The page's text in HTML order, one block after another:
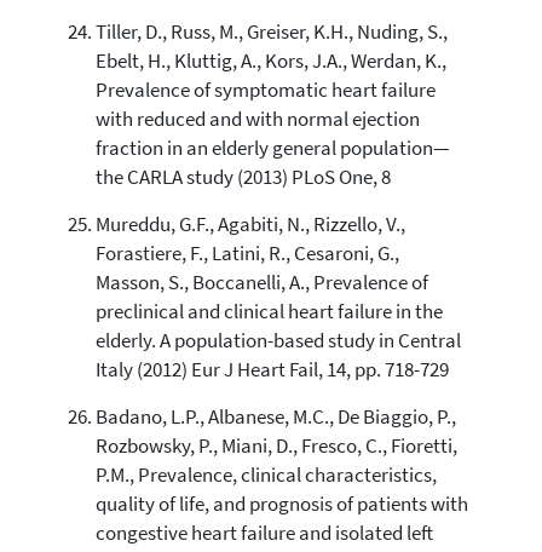
Tiller, D., Russ, M., Greiser, K.H., Nuding, S.,
Ebelt, H., Kluttig, A., Kors, J.A., Werdan, K.,
Prevalence of symptomatic heart failure
with reduced and with normal ejection
fraction in an elderly general population—
the CARLA study (2013) PLoS One, 8
Mureddu, G.F., Agabiti, N., Rizzello, V.,
Forastiere, F., Latini, R., Cesaroni, G.,
Masson, S., Boccanelli, A., Prevalence of
preclinical and clinical heart failure in the
elderly. A population-based study in Central
Italy (2012) Eur J Heart Fail, 14, pp. 718-729
Badano, L.P., Albanese, M.C., De Biaggio, P.,
Rozbowsky, P., Miani, D., Fresco, C., Fioretti,
P.M., Prevalence, clinical characteristics,
quality of life, and prognosis of patients with
congestive heart failure and isolated left